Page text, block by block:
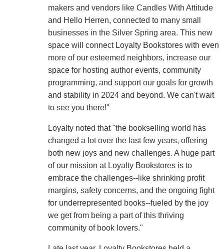
makers and vendors like Candles With Attitude
and Hello Herren, connected to many small
businesses in the Silver Spring area. This new
space will connect Loyalty Bookstores with even
more of our esteemed neighbors, increase our
space for hosting author events, community
programming, and support our goals for growth
and stability in 2024 and beyond. We can't wait
to see you there!"
Loyalty noted that "the bookselling world has
changed a lot over the last few years, offering
both new joys and new challenges. A huge part
of our mission at Loyalty Bookstores is to
embrace the challenges--like shrinking profit
margins, safety concerns, and the ongoing fight
for underrepresented books--fueled by the joy
we get from being a part of this thriving
community of book lovers."